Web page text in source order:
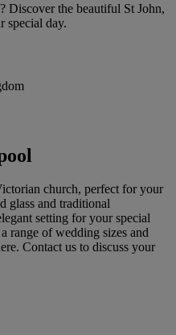
Discover the beautiful St John,
special day.
church, perfect for your
glass and traditional
setting for your special
range of wedding sizes and
Contact us to discuss your